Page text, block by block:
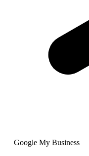
Google My Business